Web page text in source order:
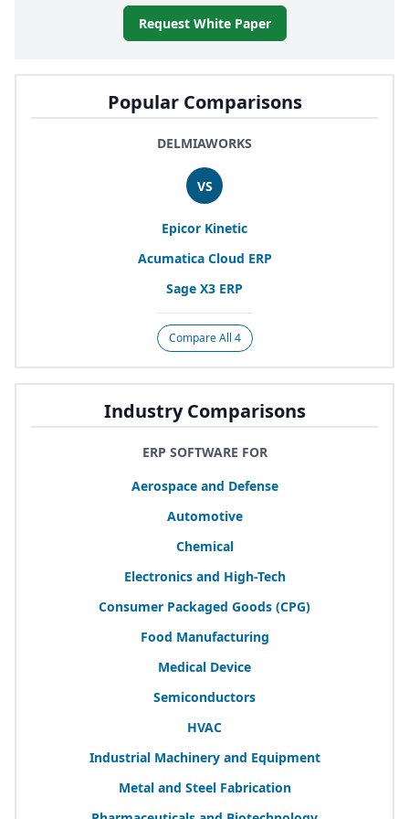
Popular Comparisons
DELMIAWORKS
VS
Epicor Kinetic
Acumatica Cloud ERP
Sage X3 ERP
Compare All 4
Industry Comparisons
ERP SOFTWARE FOR
Aerospace and Defense
Automotive
Chemical
Electronics and High-Tech
Consumer Packaged Goods (CPG)
Food Manufacturing
Medical Device
Semiconductors
HVAC
Industrial Machinery and Equipment
Metal and Steel Fabrication
Request White Paper